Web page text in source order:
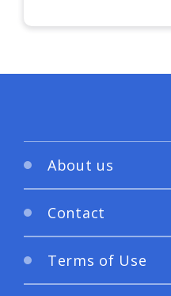
About us
Contact
Terms of Use